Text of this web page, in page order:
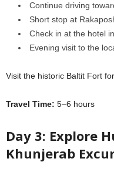
Continue driving
Short stop at
Check in at the hotel
Evening visit to the
Visit the historic Baltit Fort
Travel Time: 5–6 hours
Day 3: Explore
Khunjerab